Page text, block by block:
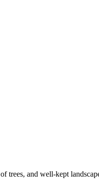
trees, and well-kept